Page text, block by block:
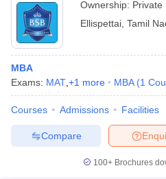
Ownership: Private
Ellispettai Tamil
MBA
Exams: MAT +1 more MBA (1
Courses Admissions Facilities
Compare
100+ Brochures